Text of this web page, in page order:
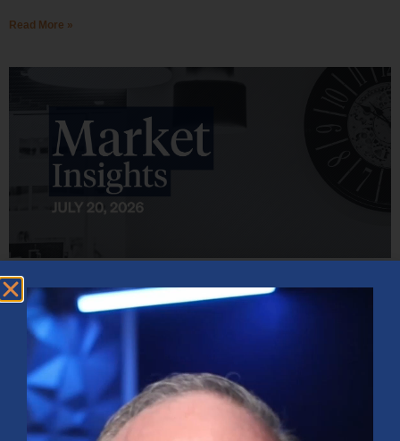
Read More »
Market Insights – Week Ahead: July 20, 2026
July 20, 2026 No Comments
Softer inflation data, strong bank earnings, and continued AI
investment shaped markets as investors weighed Fed policy, rising
oil prices, and sector rotation heading into a busy earnings season.
Read More »